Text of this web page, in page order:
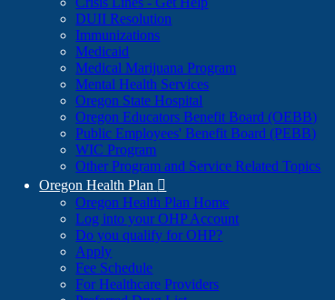
DUII Resolution
Immunizations
Medicaid
Medical Marijuana Program
Mental Health Services
Oregon State Hospital
Oregon Educators Benefit Board (OEBB)
Public Employees' Benefit Board (PEBB)
WIC Program
Other Program and Service Related Topics
Oregon Health Plan 
Oregon Health Plan Home
Log into your OHP Account(Opens
Do you qualify for OHP?(Opens
Apply
Fee Schedule
For Healthcare Providers